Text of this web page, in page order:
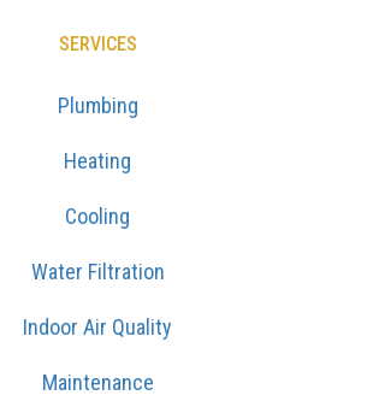
SERVICES
Plumbing
Heating
Cooling
Water Filtration
Indoor Air Quality
Maintenance